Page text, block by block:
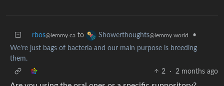
rbos@lemmy.ca to Showerthoughts@lemmy.world
•
We're just bags of bacteria and our main purpose is breeding
them.
2
· 2 months ago